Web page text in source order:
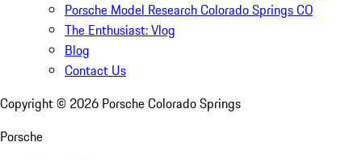
Porsche Model Research Colorado Springs CO
The Enthusiast: Vlog
Blog
Contact Us
Copyright © 2026 Porsche Colorado Springs
Porsche